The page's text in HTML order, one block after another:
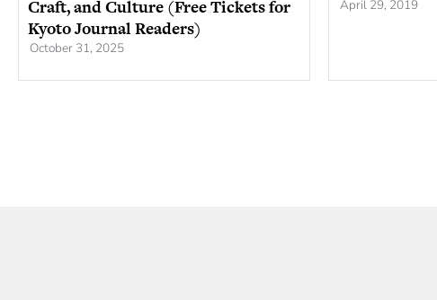
Craft, and Culture (Free Tickets for
Kyoto Journal Readers)
October 31, 2025
April 29, 2019